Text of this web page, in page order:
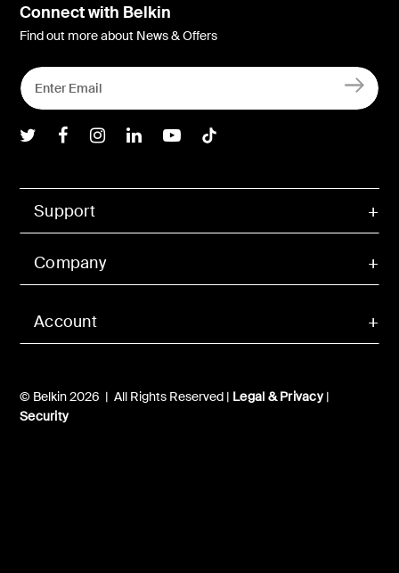
Account
Support
Company
© Belkin 2026 | All Rights Reserved | Legal & Privacy|
Security
Connect with Belkin
Find out more about News & Offers
Belkin Twitter
Belkin Facebook
Belkin Instagram
Belkin LInkedIn
Belkin Youtube
Belkin TikTok